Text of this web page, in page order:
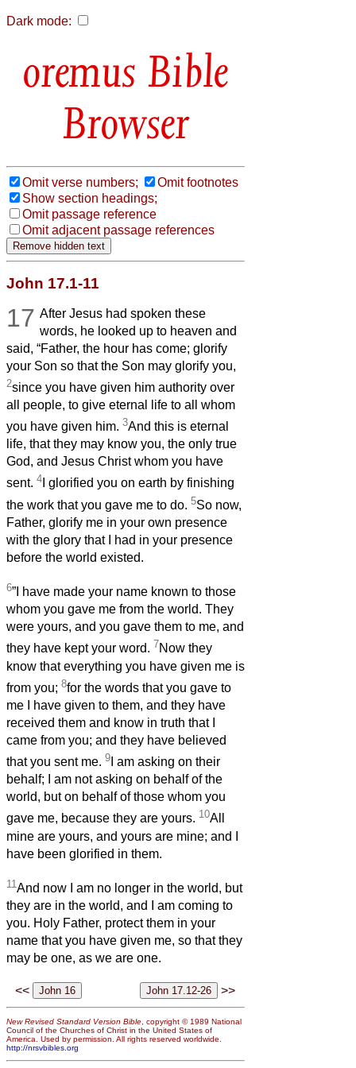
Dark mode:
Bible
Browser
Omit verse numbers;
Omit footnotes
Show section headings;
Omit passage reference
Omit adjacent passage references
John 17.1-11
17 After Jesus had spoken these
words, he looked up to heaven and
said, “Father, the hour has come; glorify
your Son so that the Son may glorify you,
2since you have given him authority over
all people, to give eternal life to all whom
you have given him. 3And this is eternal
life, that they may know you, the only true
God, and Jesus Christ whom you have
sent. 4 I glorified you on earth by finishing
the work that you gave me to do. 5So now,
Father, glorify me in your own presence
with the glory that I had in your presence
before the world existed.
6”I have made your name known to those
whom you gave me from the world. They
were yours, and you gave them to me, and
they have kept your word. 7Now they
know that everything you have given me is
from you; 8for the words that you gave to
me I have given to them, and they have
received them and know in truth that I
came from you; and they have believed
that you sent me. 9 I am asking on their
behalf; I am not asking on behalf of the
world, but on behalf of those whom you
gave me, because they are yours. 10All
mine are yours, and yours are mine; and I
have been glorified in them.
11 And now I am no longer in the world, but
they are in the world, and I am coming to
you. Holy Father, protect them in your
name that you have given me, so that they
may be one, as we are one.
<< >>
New Revised Standard Version Bible , copyright © 1989 National
Council of the Churches of Christ in the United States of
America. Used by permission. All rights reserved worldwide.
http://nrsvbibles.org